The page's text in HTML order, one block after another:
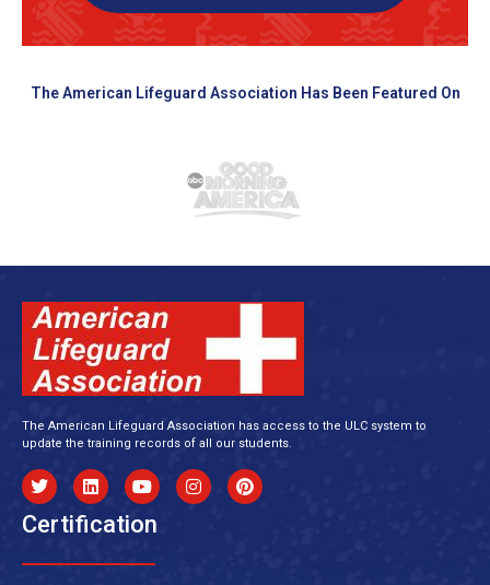
The American Lifeguard Association Has Been Featured On
The American Lifeguard Association has access to the ULC system to
update the training records of all our students.
Certification